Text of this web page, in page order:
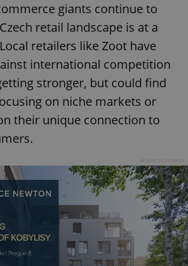
giants continue to
retail landscape is at a
retailers like Zoot have
international competition
stronger, but could find
on niche markets or
their unique connection to